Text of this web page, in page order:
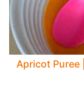
Apricot Puree